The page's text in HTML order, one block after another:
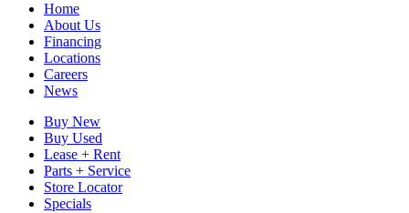
Home
About Us
Financing
Locations
Careers
News
Buy New
Buy Used
Lease + Rent
Parts + Service
Store Locator
Specials